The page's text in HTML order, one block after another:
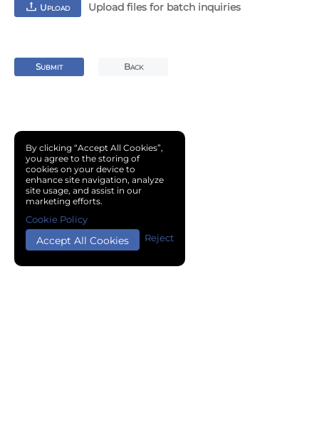
UPLOAD Upload files for batch inquiries
SUBMIT BACK
By clicking “Accept All Cookies”,
you agree to the storing of
cookies on your device to
enhance site navigation, analyze
site usage, and assist in our
marketing efforts.
Accept All Cookies Reject
Cookie Policy